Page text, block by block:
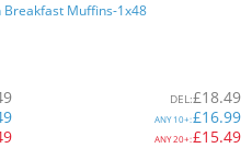
Breakfast Muffins-1x48
DEL:£18.49
ANY10+:£16.99
ANY20+:£15.49